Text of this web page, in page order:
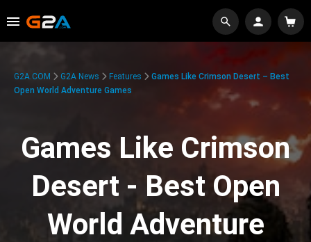
G2A.COM G2A News Features
Games Like Crimson Desert – Best
Open World Adventure Games
Games Like Crimson
Desert - Best Open
World Adventure